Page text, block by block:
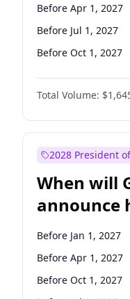
Jon Ossoff
Before Apr 1, 2027
Before Jul 1, 2027
Before Oct 1, 2027
Total Volume:
2028 President
When will
announce
candidacy?
Before Jan 1, 2027
Before Apr 1, 2027
Before Oct 1, 2027